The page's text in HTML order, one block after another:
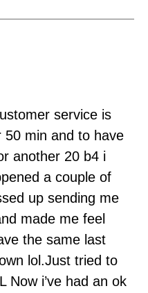
service is
50 min and to have
another 20 b4 i
a couple of
up sending me
made me feel
the same last
lol.Just tried to
Now i’ve had an ok